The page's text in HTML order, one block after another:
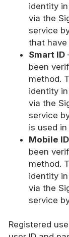
identity
via the
service
that have
Smart ID
been
method.
identity
via the
service
is used
Mobile ID
been
method.
identity
via the
service
Registered